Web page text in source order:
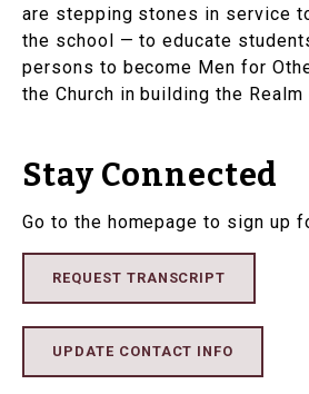
are stepping stones in service
the school — to educate
persons to become Men for
the Church in building the Realm
Stay Connected
Go to the homepage to sign up
REQUEST TRANSCRIPT
UPDATE CONTACT INFO